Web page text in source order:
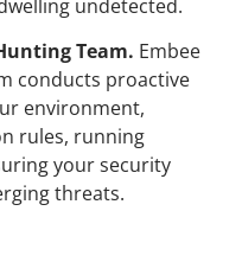
undetected.
Team. Embee
conducts proactive
environment,
rules, running
your security
threats.